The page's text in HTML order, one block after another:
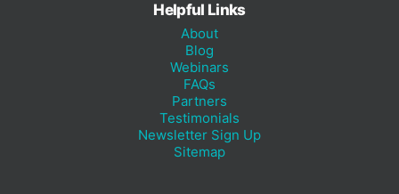
Helpful Links
About
Blog
Webinars
FAQs
Partners
Testimonials
Newsletter Sign Up
Sitemap